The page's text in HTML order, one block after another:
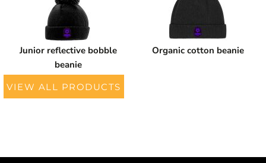
Junior reflective bobble
beanie
Organic cotton beanie
VIEW ALL PRODUCTS